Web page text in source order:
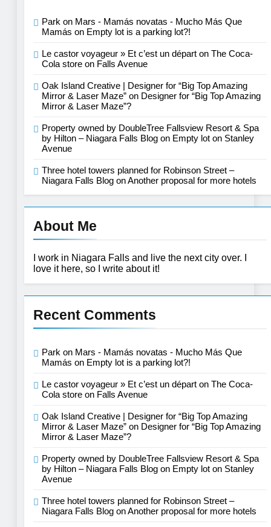
Park on Mars - Mamás novatas - Mucho Más Que
Mamás on Empty lot is a parking lot?!
Le castor voyageur » Et c’est un départ on The Coca-
Cola store on Falls Avenue
Oak Island Creative | Designer for “Big Top Amazing
Mirror & Laser Maze” on Designer for “Big Top Amazing
Mirror & Laser Maze”?
Property owned by DoubleTree Fallsview Resort & Spa
by Hilton – Niagara Falls Blog on Empty lot on Stanley
Avenue
Three hotel towers planned for Robinson Street –
Niagara Falls Blog onAnother proposal for more hotels
About Me
I work in Niagara Falls and live the next city over. I
love it here, so I write about it!
Recent Comments
Park on Mars - Mamás novatas - Mucho Más Que
Mamás on Empty lot is a parking lot?!
Le castor voyageur » Et c’est un départ on The Coca-
Cola store on Falls Avenue
Oak Island Creative | Designer for “Big Top Amazing
Mirror & Laser Maze” on Designer for “Big Top Amazing
Mirror & Laser Maze”?
Property owned by DoubleTree Fallsview Resort & Spa
by Hilton – Niagara Falls Blog on Empty lot on Stanley
Avenue
Three hotel towers planned for Robinson Street –
Niagara Falls Blog onAnother proposal for more hotels